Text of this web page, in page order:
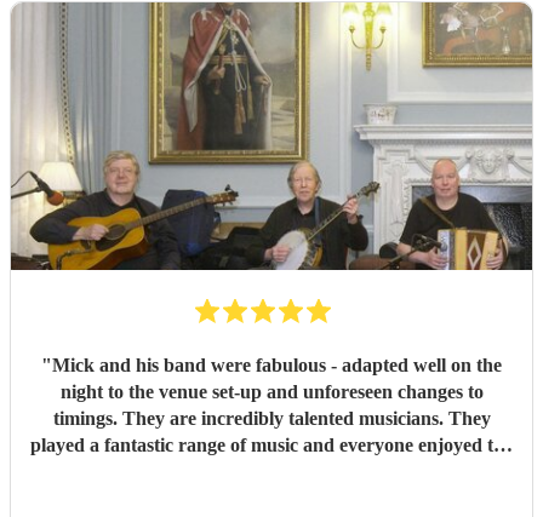
"Mick and his band were fabulous - adapted well on the
night to the venue set-up and unforeseen changes to
timings. They are incredibly talented musicians. They
played a fantastic range of music and everyone enjoyed the